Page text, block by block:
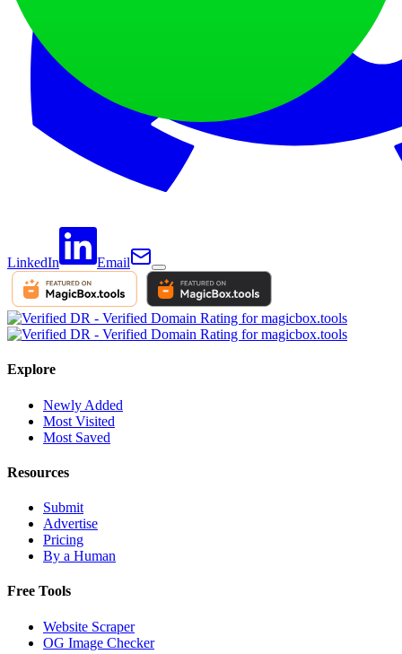
LinkedIn Email
Explore
Newly Added
Most Visited
Most Saved
Resources
Submit
Advertise
Pricing
By a Human
Free Tools
Website Scraper
OG Image Checker